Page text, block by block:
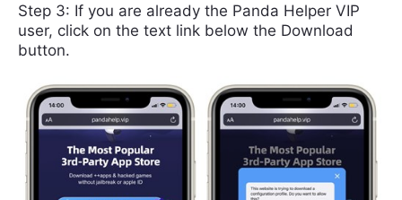
Step 3: If you are already the Panda Helper VIP
user, click on the text link below the Download
button.